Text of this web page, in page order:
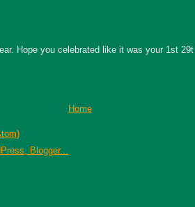
Hope you celebrated like it was your 1st 29t
Home